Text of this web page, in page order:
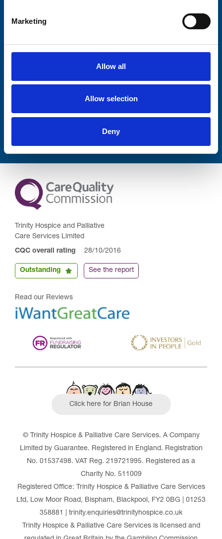
Marketing
Allow all
Allow selection
Deny
Lastname
Trinity Hospice and Palliative
Care Services Limited
CQC overall rating 28/10/2016
Outstanding See the report
Read our Reviews
Click here for Brian House
© Trinity Hospice & Palliative Care Services. A Company
Limited by Guarantee. Registered in England. Registration
No. 01537498. VAT Reg. 219721995. Registered as a
Charity No. 511009
Registered Office: Trinity Hospice & Palliative Care Services
Ltd, Low Moor Road, Bispham, Blackpool, FY2 0BG | 01253
358881 | trinity.enquiries@trinityhospice.co.uk
Trinity Hospice & Palliative Care Services is licensed and